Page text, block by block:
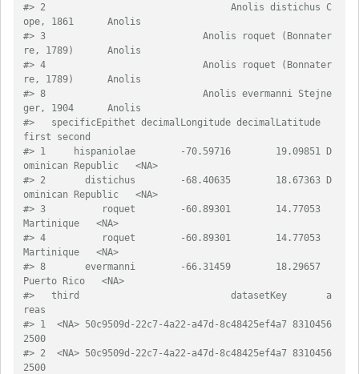
#> 2                                 Anolis distichus C
ope, 1861      Anolis
#> 3                            Anolis roquet (Bonnater
re, 1789)      Anolis
#> 4                            Anolis roquet (Bonnater
re, 1789)      Anolis
#> 8                            Anolis evermanni Stejne
ger, 1904      Anolis
#>   specificEpithet decimalLongitude decimalLatitude
first second
#> 1     hispaniolae        -70.59716        19.09851 D
ominican Republic   <NA>
#> 2       distichus        -68.40635        18.67363 D
ominican Republic   <NA>
#> 3          roquet        -60.89301        14.77053
Martinique   <NA>
#> 4          roquet        -60.89301        14.77053
Martinique   <NA>
#> 8       evermanni        -66.31459        18.29657
Puerto Rico   <NA>
#>   third                           datasetKey       a
reas
#> 1  <NA> 50c9509d-22c7-4a22-a47d-8c48425ef4a7 8310456
2500
#> 2  <NA> 50c9509d-22c7-4a22-a47d-8c48425ef4a7 8310456
2500